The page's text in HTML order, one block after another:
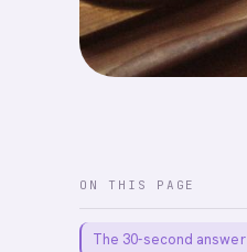
ON THIS PAGE
The 30-second answer